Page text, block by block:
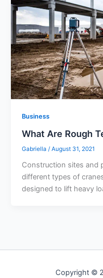
Business
What Are Rough
Gabriella /August 31, 2021
Construction sites and
different types of
designed to lift heavy
Copyright ©